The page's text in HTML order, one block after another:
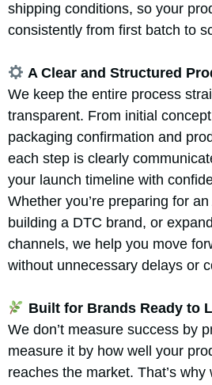
shipping conditions, so your
consistently from first batch to
A Clear and Structured
We keep the entire process
transparent. From initial
packaging confirmation and
each step is clearly
your launch timeline with
Whether you’re preparing for
building a DTC brand, or
channels, we help you move
without unnecessary delays or
Built for Brands Ready to
We don’t measure success by
measure it by how well your
reaches the market. That’s